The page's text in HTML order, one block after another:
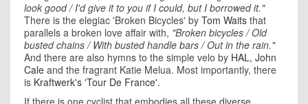
look good / I'd give it to you if I could, but I borrowed it."
There is the elegiac 'Broken Bicycles' by Tom Waits that
parallels a broken love affair with, "Broken bicycles / Old
busted chains / With busted handle bars / Out in the rain."
And there are also hymns to the simple velo by HAL, John
Cale and the fragrant Katie Melua. Most importantly, there
is Kraftwerk's 'Tour De France'.
If there is one cyclist that embodies all these diverse